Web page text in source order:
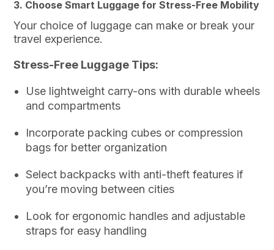
3. Choose Smart Luggage for Stress-Free Mobility
Your choice of luggage can make or break your
travel experience.
Stress-Free Luggage Tips:
Use lightweight carry-ons with durable wheels
and compartments
Incorporate packing cubes or compression
bags for better organization
Select backpacks with anti-theft features if
you’re moving between cities
Look for ergonomic handles and adjustable
straps for easy handling